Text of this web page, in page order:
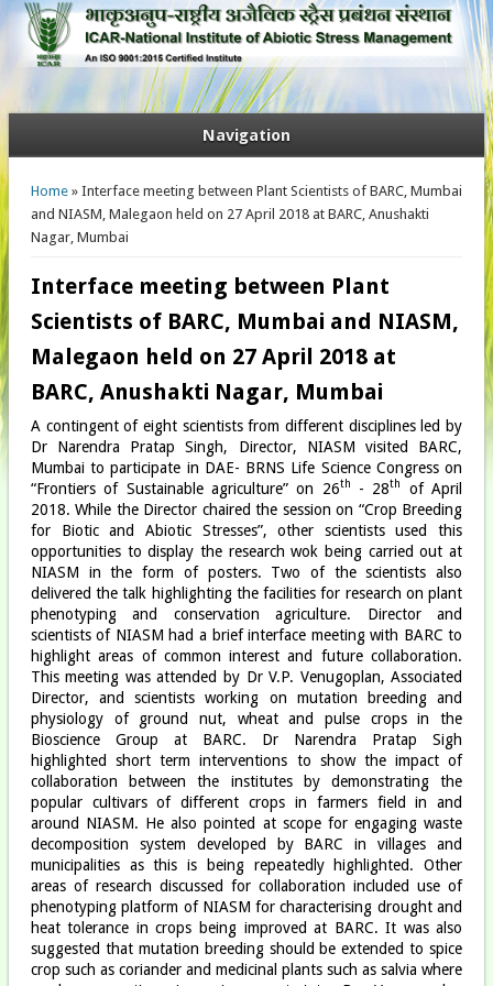
Navigation
You are here
Home» Interface meeting between Plant Scientists of BARC, Mumbai
and NIASM, Malegaon held on 27 April 2018 at BARC, Anushakti
Nagar, Mumbai
Interface meeting between Plant
Scientists of BARC, Mumbai and NIASM,
Malegaon held on 27 April 2018 at
BARC, Anushakti Nagar, Mumbai
A contingent of eight scientists from different disciplines led by
Dr Narendra Pratap Singh, Director, NIASM visited BARC,
Mumbai to participate in DAE- BRNS Life Science Congress on
“Frontiers of Sustainable agriculture” on 26th - 28th
of April
2018. While the Director chaired the session on “Crop Breeding
for Biotic and Abiotic Stresses”, other scientists used this
opportunities to display the research wok being carried out at
NIASM in the form of posters. Two of the scientists also
delivered the talk highlighting the facilities for research on plant
phenotyping and conservation agriculture. Director and
scientists of NIASM had a brief interface meeting with BARC to
highlight areas of common interest and future collaboration.
This meeting was attended by Dr V.P. Venugoplan, Associated
Director, and scientists working on mutation breeding and
physiology of ground nut, wheat and pulse crops in the
Bioscience Group at BARC. Dr Narendra Pratap Sigh
highlighted short term interventions to show the impact of
collaboration between the institutes by demonstrating the
popular cultivars of different crops in farmers field in and
around NIASM. He also pointed at scope for engaging waste
decomposition system developed by BARC in villages and
municipalities as this is being repeatedly highlighted. Other
areas of research discussed for collaboration included use of
phenotyping platform of NIASM for characterising drought and
heat tolerance in crops being improved at BARC. It was also
suggested that mutation breeding should be extended to spice
crop such as coriander and medicinal plants such as salvia where